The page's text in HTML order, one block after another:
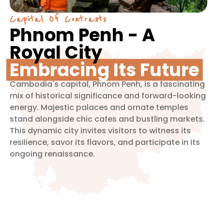
Capital Of Contrasts
Phnom Penh - A
Royal City
Embracing Its Future
Cambodia's capital, Phnom Penh, is a fascinating
mix of historical significance and forward-looking
energy. Majestic palaces and ornate temples
stand alongside chic cafes and bustling markets.
This dynamic city invites visitors to witness its
resilience, savor its flavors, and participate in its
ongoing renaissance.